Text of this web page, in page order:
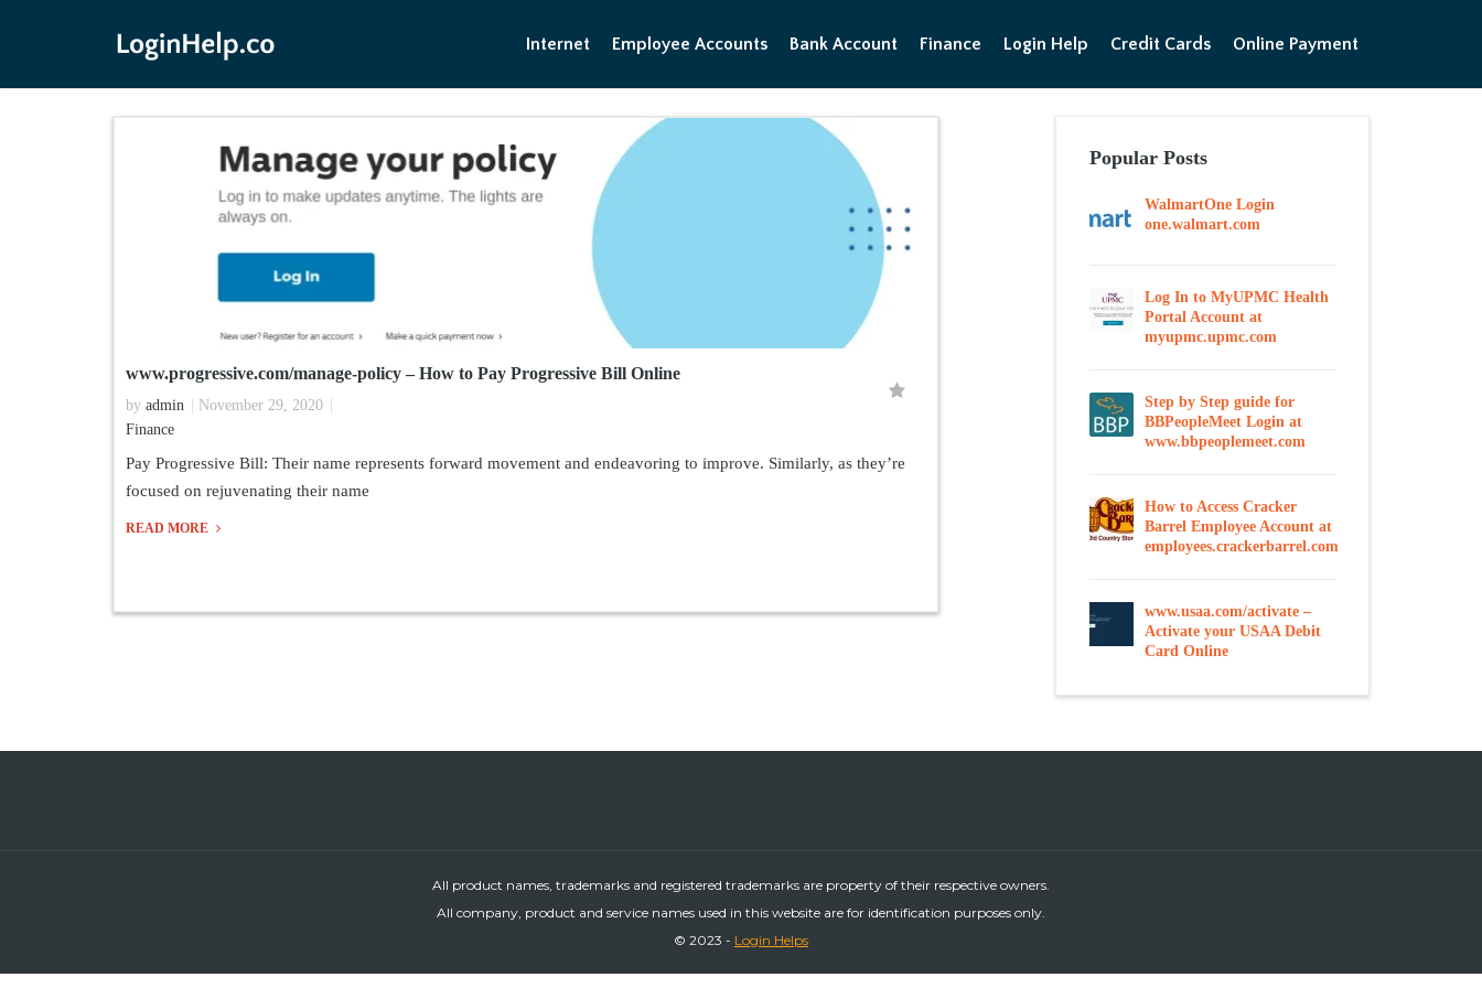
Internet Employee Accounts Bank Account Finance Login Help Credit Cards Online Payment
www.progressive.com/manage-policy – How to Pay Progressive Bill Online
by admin
November 29, 2020
Finance
Pay Progressive Bill: Their name represents forward movement and endeavoring to improve. Similarly, as they’re
focused on rejuvenating their name
READ MORE
Popular Posts
WalmartOne Login
one.walmart.com
Log In to MyUPMC Health
Portal Account at
myupmc.upmc.com
Step by Step guide for
BBPeopleMeet Login at
www.bbpeoplemeet.com
How to Access Cracker
Barrel Employee Account at
employees.crackerbarrel.com
www.usaa.com/activate –
Activate your USAA Debit
Card Online
All product names, trademarks and registered trademarks are property of their respective owners.
All company, product and service names used in this website are for identification purposes only.
© 2023 - Login Helps